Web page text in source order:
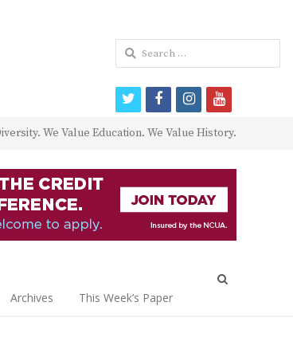
We Value Education. We Value History.
Archives This Week’s Paper
Search
for:
twitterfacebookinstagram
youtube